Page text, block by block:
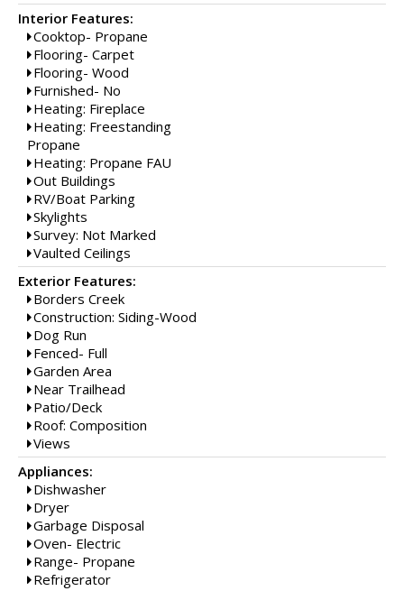
Interior Features:
Cooktop- Propane
Flooring- Carpet
Flooring- Wood
Furnished- No
Heating: Fireplace
Heating: Freestanding
Propane
Heating: Propane FAU
Out Buildings
RV/Boat Parking
Skylights
Survey: Not Marked
Vaulted Ceilings
Exterior Features:
Borders Creek
Construction: Siding-Wood
Dog Run
Fenced- Full
Garden Area
Near Trailhead
Patio/Deck
Roof: Composition
Views
Appliances:
Dishwasher
Dryer
Garbage Disposal
Oven- Electric
Range- Propane
Refrigerator